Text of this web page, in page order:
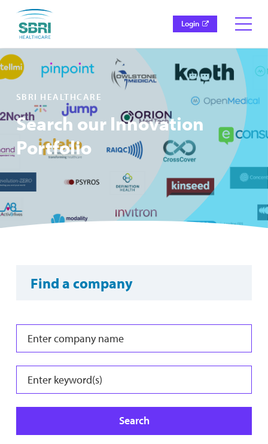
Login
SBRI HEALTHCARE
Search our Innovation
Portfolio
Find a company
Search